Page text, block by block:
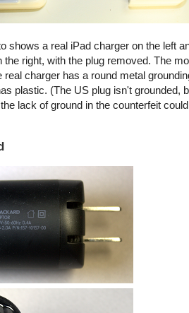
shows a real iPad charger on the left
the right, with the plug removed. The
real charger has a round metal
plastic. (The US plug isn't grounded,
lack of ground in the counterfeit